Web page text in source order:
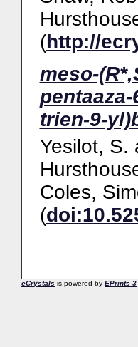
(http://
meso-
trien-9-
Yesilot, S.
Coles,
(
eCrystals is powered by EPrints 3